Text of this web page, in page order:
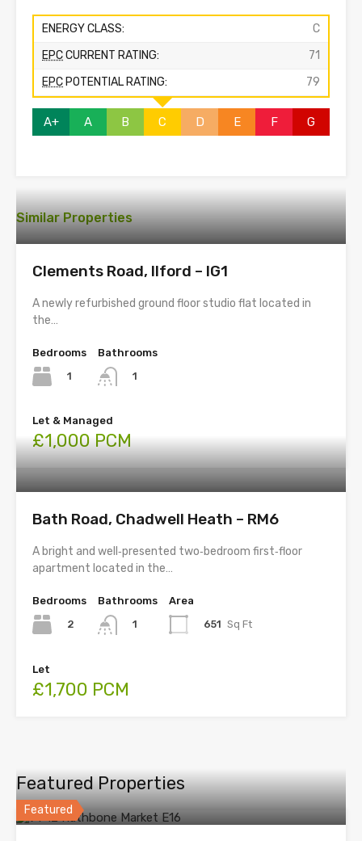
ENERGY CLASS:
C
EPCCURRENT RATING:
71
EPC POTENTIAL RATING: 79
A+ A B C D E F G
Similar Properties
Clements Road, Ilford – IG1
A newly refurbished ground floor studio flat located in
the…
Bedrooms
1
Bathrooms
1
Let & Managed
£1,000 PCM
Bath Road, Chadwell Heath – RM6
A bright and well‑presented two‑bedroom first‑floor
apartment located in the…
Bedrooms
2
Bathrooms
1
Area
651 Sq Ft
Let
£1,700 PCM
Featured Properties
Featured